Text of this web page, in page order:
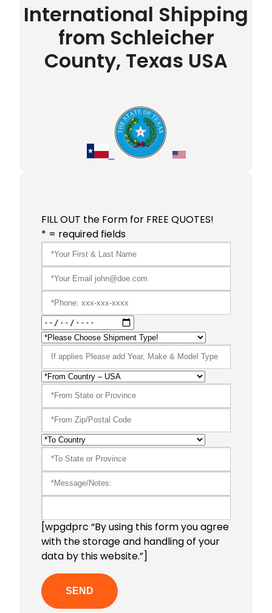
International Shipping
from Schleicher
County, Texas USA
FILL OUT the Form for FREE QUOTES!
* = required fields
[wpgdprc “By using this form you agree
with the storage and handling of your
data by this website.”]